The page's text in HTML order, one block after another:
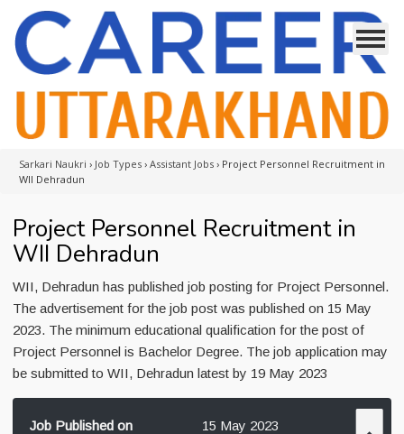
Sarkari Naukri › Job Types › Assistant Jobs › Project Personnel Recruitment in
WII Dehradun
Project Personnel Recruitment in
WII Dehradun
WII, Dehradun has published job posting for Project Personnel.
The advertisement for the job post was published on 15 May
2023. The minimum educational qualification for the post of
Project Personnel is Bachelor Degree. The job application may
be submitted to WII, Dehradun latest by 19 May 2023
Job Published on
15 May 2023